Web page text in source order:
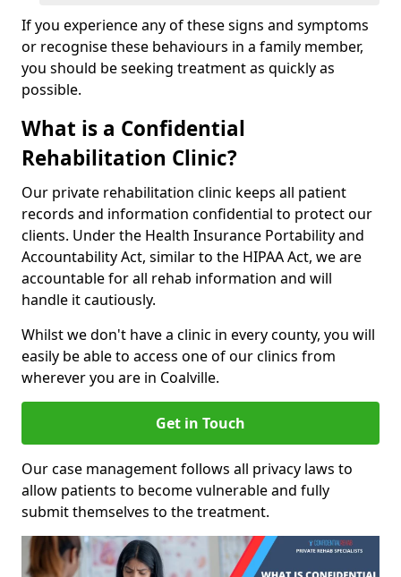
If you experience any of these signs and symptoms
or recognise these behaviours in a family member,
you should be seeking treatment as quickly as
possible.
What is a Confidential
Rehabilitation Clinic?
Our private rehabilitation clinic keeps all patient
records and information confidential to protect our
clients. Under the Health Insurance Portability and
Accountability Act, similar to the HIPAA Act, we are
accountable for all rehab information and will
handle it cautiously.
Whilst we don't have a clinic in every county, you will
easily be able to access one of our clinics from
wherever you are in Coalville.
Get in Touch
Our case management follows all privacy laws to
allow patients to become vulnerable and fully
submit themselves to the treatment.